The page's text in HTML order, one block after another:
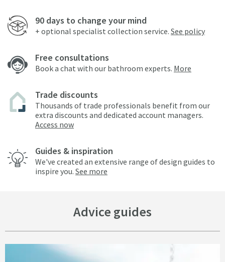
90 days to change your mind
+ optional specialist collection service. See policy
Free consultations
Book a chat with our bathroom experts. More
Trade discounts
Thousands of trade professionals benefit from our
extra discounts and dedicated account managers.
Access now
Guides & inspiration
We've created an extensive range of design guides to
inspire you. See more
Advice guides